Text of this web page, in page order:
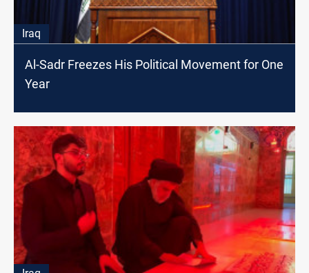
Iraq
Al-Sadr Freezes His Political Movement for One
Year